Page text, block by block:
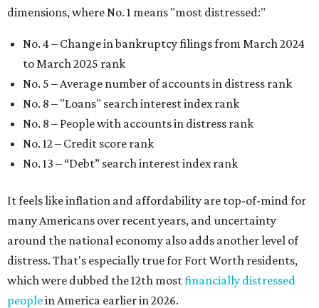
dimensions, where No. 1 means "most distressed:"
No. 4 – Change in bankruptcy filings from March 2024
to March 2025 rank
No. 5 – Average number of accounts in distress rank
No. 8 – "Loans" search interest index rank
No. 8 – People with accounts in distress rank
No. 12 – Credit score rank
No. 13 – “Debt” search interest index rank
It feels like inflation and affordability are top-of-mind for
many Americans over recent years, and uncertainty
around the national economy also adds another level of
distress. That's especially true for Fort Worth residents,
which were dubbed the 12th mostfinancially distressed
peoplein America earlier in 2026.